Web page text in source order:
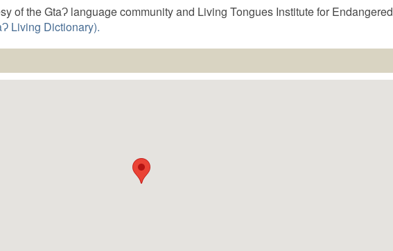
or
of the GtaɁ language community and Living Tongues Institute for Endangered
Living Dictionary).